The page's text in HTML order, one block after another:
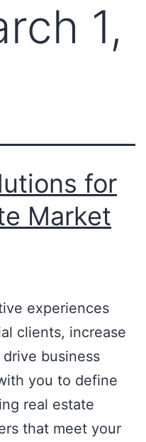
1,
for
Market
experiences
clients, increase
business
you to define
real estate
that meet your